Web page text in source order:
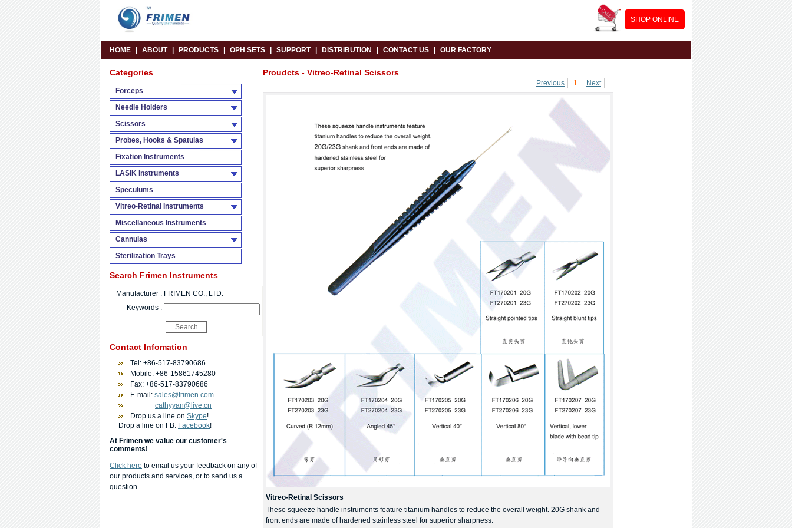
SHOP ONLINE
HOME ABOUT PRODUCTS OPH SETS SUPPORT DISTRIBUTION CONTACT US OUR FACTORY
Categories
Forceps
Needle Holders
Scissors
Probes, Hooks & Spatulas
Fixation Instruments
LASIK Instruments
Speculums
Vitreo-Retinal Instruments
Miscellaneous Instruments
Cannulas
Sterilization Trays
Search Frimen Instruments
Manufacturer : FRIMEN CO., LTD.
Keywords :
Contact Infomation
Tel: +86-517-83790686
Mobile: +86-15861745280
Fax: +86-517-83790686
E-mail: sales@frimen.com
cathyyan@live.cn
Drop us a line on Skype!
Drop a line on FB: Facebook!
At Frimen we value our customer's
comments!
Click here to email us your feedback on any of
our products and services, or to send us a
question.
Proudcts - Vitreo-Retinal Scissors
Previous 1 Next
Vitreo-Retinal Scissors
These squeeze handle instruments feature titanium handles to reduce the overall weight. 20G shank and
front ends are made of hardened stainless steel for superior sharpness.